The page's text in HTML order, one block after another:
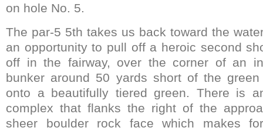
on hole No. 5.
The par-5 5th takes us back toward the
an opportunity to pull off a heroic second
off in the fairway, over the corner of an
bunker around 50 yards short of the
onto a beautifully tiered green. There is
complex that flanks the right of the
sheer boulder rock face which makes